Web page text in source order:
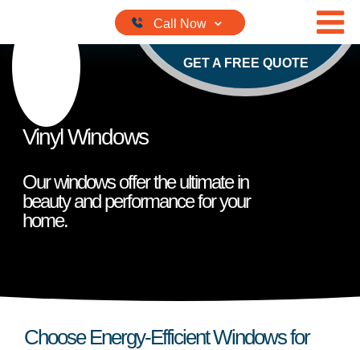
GET A FREE QUOTE
Vinyl Windows
Our windows offer the ultimate in
beauty and performance for your
home.
Choose Energy-Efficient Windows for